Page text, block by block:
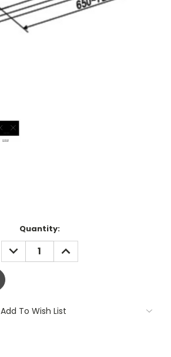
Quantity:
DECREASE
QUANTITY:
INCREASE
QUANTITY:
Add To Wish List